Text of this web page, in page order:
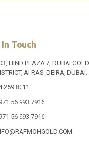
Touch
HIND PLAZA 7, DUBAI GOLD
Al RAS, DEIRA, DUBAI.
259 8011
56 993 7916
56 993 7916